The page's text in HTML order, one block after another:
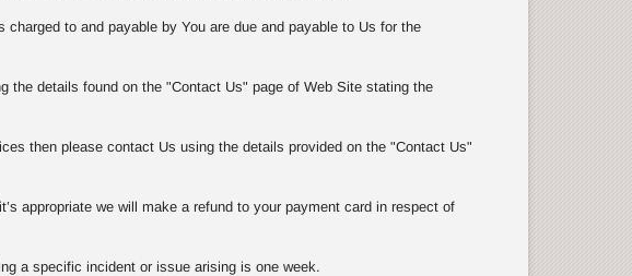
to and payable by You are due and payable to Us for the
details found on the "Contact Us" page of Web Site stating the
then please contact Us using the details provided on the "Contact Us"
appropriate we will make a refund to your payment card in respect of
a specific incident or issue arising is one week.